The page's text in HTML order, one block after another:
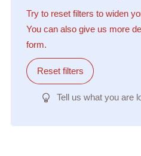
Try to reset filters to widen
You can also give us more
form.
Reset filters
Tell us what you are